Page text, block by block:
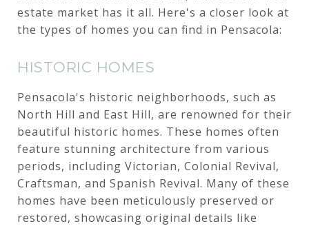
estate market has it all. Here's a closer look at
the types of homes you can find in Pensacola:
HISTORIC HOMES
Pensacola's historic neighborhoods, such as
North Hill and East Hill, are renowned for their
beautiful historic homes. These homes often
feature stunning architecture from various
periods, including Victorian, Colonial Revival,
Craftsman, and Spanish Revival. Many of these
homes have been meticulously preserved or
restored, showcasing original details like